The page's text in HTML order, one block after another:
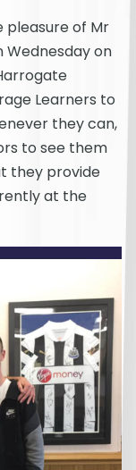
pleasure of Mr
Wednesday on
Learners to
they can,
to see them
they provide
at the